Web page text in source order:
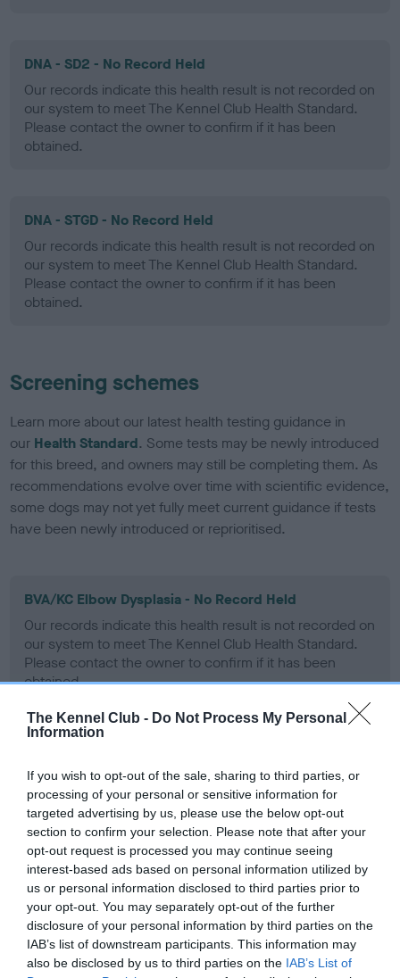
The Kennel Club - Do Not Process My Personal
Information
If you wish to opt-out of the sale, sharing to third parties, or
processing of your personal or sensitive information for
targeted advertising by us, please use the below opt-out
section to confirm your selection. Please note that after your
opt-out request is processed you may continue seeing
interest-based ads based on personal information utilized by
us or personal information disclosed to third parties prior to
your opt-out. You may separately opt-out of the further
disclosure of your personal information by third parties on the
IAB’s list of downstream participants. This information may
also be disclosed by us to third parties on the IAB’s List of
DNA - SD2 - No Record Held
Our records indicate this health result is not recorded on
our system to meet The Kennel Club Health Standard.
Please contact the owner to confirm if it has been
obtained.
DNA - STGD - No Record Held
Our records indicate this health result is not recorded on
our system to meet The Kennel Club Health Standard.
Please contact the owner to confirm if it has been
obtained.
Screening schemes
Learn more about our latest health testing guidance in
our Health Standard. Some tests may be newly introduced
for this breed, and owners may still be completing them. As
recommendations evolve over time with scientific evidence,
some dogs may not yet fully meet current guidance if tests
have been newly introduced or reprioritised.
BVA/KC Elbow Dysplasia - No Record Held
Our records indicate this health result is not recorded on
our system to meet The Kennel Club Health Standard.
Please contact the owner to confirm if it has been
obtained.
Left score: 4
Right score: 6
Total score: 10
Test performed on 22 June 2016; aged 1 years, 5 months
BVA/KC/ISDS Eye Scheme
Unaffected